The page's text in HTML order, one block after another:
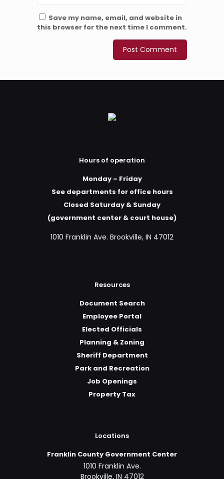
Save my name, email, and website in
this browser for the next time I comment.
Hours of operation
Monday – Friday
See departments for office hours
Closed Saturday & Sunday
(government center & court house)
1010 Franklin Ave. Brookville, IN 47012
Resources
Document Search
Employee Portal
Elected Officials
Planning & Zoning
Sheriff Department
Park and Recreation
Job Openings
Property Tax
Locations
Franklin County Government Center
1010 Franklin Ave.
Brookville, IN 47012